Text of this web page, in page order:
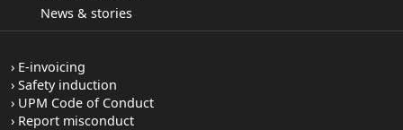
News & stories
E-invoicing
Safety induction
UPM Code of Conduct
Report misconduct